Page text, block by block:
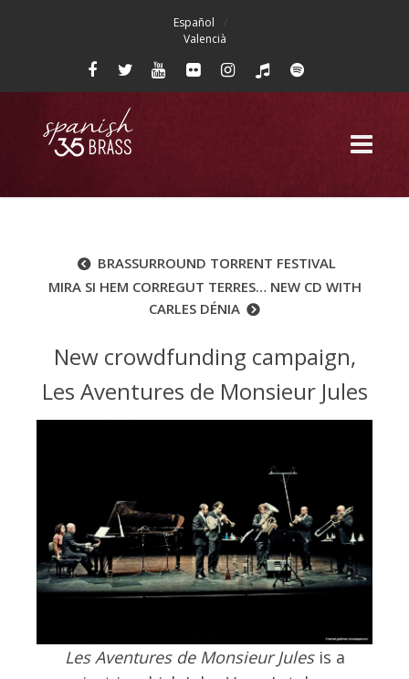
Español
Valencià
BRASSURROUND TORRENT FESTIVAL
MIRA SI HEM CORREGUT TERRES… NEW CD WITH
CARLES DÉNIA
New crowdfunding campaign,
Les Aventures de Monsieur Jules
Les Aventures de Monsieur Julesis a